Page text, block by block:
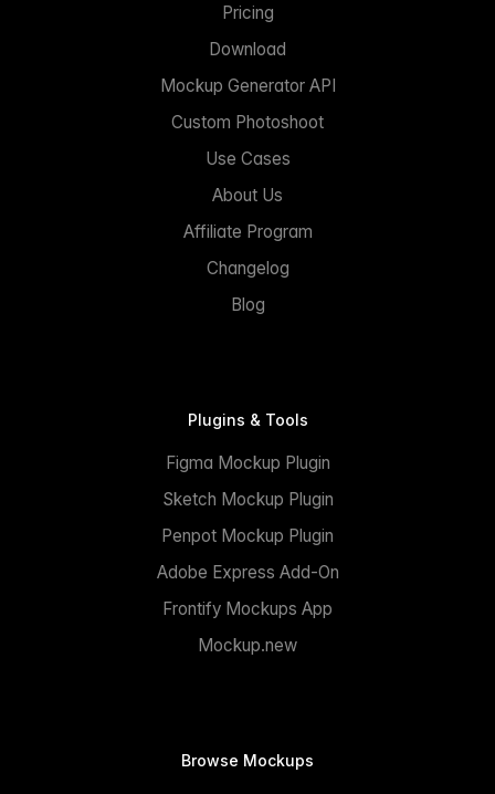
Pricing
Download
Mockup Generator API
Custom Photoshoot
Use Cases
About Us
Affiliate Program
Changelog
Blog
Plugins & Tools
Figma Mockup Plugin
Sketch Mockup Plugin
Penpot Mockup Plugin
Adobe Express Add-On
Frontify Mockups App
Mockup.new
Browse Mockups